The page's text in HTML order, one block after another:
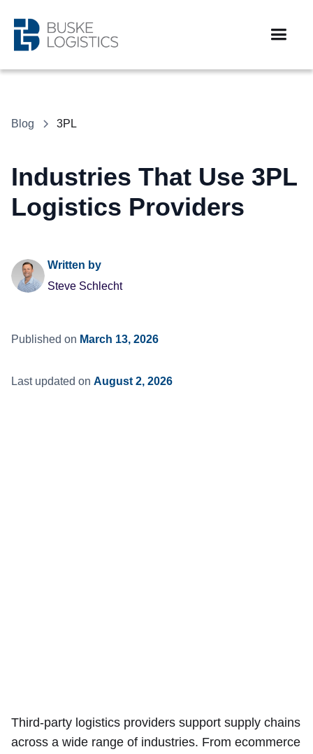
Blog 3PL
Industries That Use 3PL
Logistics Providers
Written by
Steve Schlecht
Published on March 13, 2026
Last updated on August 2, 2026
Third-party logistics providers support supply chains
across a wide range of industries. From ecommerce